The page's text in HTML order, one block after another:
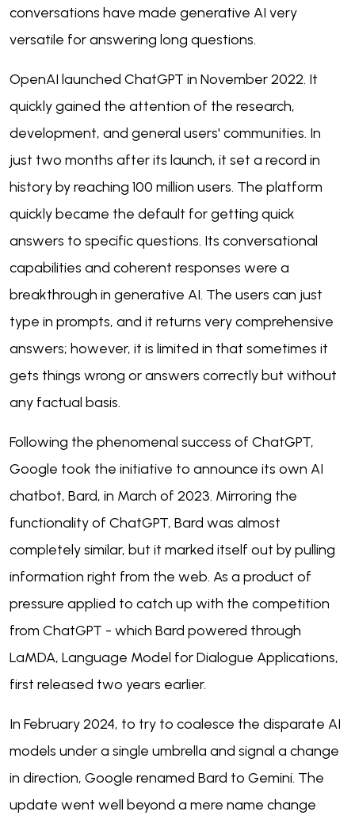
conversations have made generative AI very
versatile for answering long questions.
OpenAI launched ChatGPT in November 2022. It
quickly gained the attention of the research,
development, and general users' communities. In
just two months after its launch, it set a record in
history by reaching 100 million users. The platform
quickly became the default for getting quick
answers to specific questions. Its conversational
capabilities and coherent responses were a
breakthrough in generative AI. The users can just
type in prompts, and it returns very comprehensive
answers; however, it is limited in that sometimes it
gets things wrong or answers correctly but without
any factual basis.
Following the phenomenal success of ChatGPT,
Google took the initiative to announce its own AI
chatbot, Bard, in March of 2023. Mirroring the
functionality of ChatGPT, Bard was almost
completely similar, but it marked itself out by pulling
information right from the web. As a product of
pressure applied to catch up with the competition
from ChatGPT - which Bard powered through
LaMDA, Language Model for Dialogue Applications,
first released two years earlier.
In February 2024, to try to coalesce the disparate AI
models under a single umbrella and signal a change
in direction, Google renamed Bard to Gemini. The
update went well beyond a mere name change